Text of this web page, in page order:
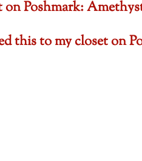
on Poshmark:
this to my closet on